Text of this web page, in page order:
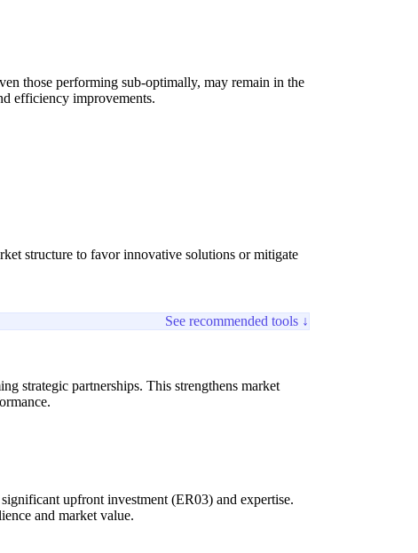
those performing sub-optimally, may remain in the
efficiency improvements.
structure to favor innovative solutions or mitigate
See recommended tools ↓
strategic partnerships. This strengthens market
upfront investment (ER03) and expertise.
and market value.